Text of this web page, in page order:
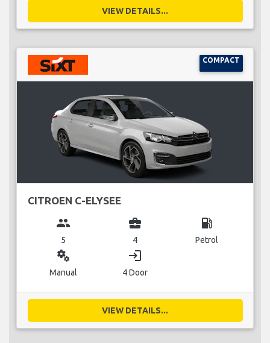
VIEW DETAILS...
COMPACT
CITROEN C-ELYSEE
group
5
business_center
4
local_gas_station
Petrol
miscellaneous_services
Manual
login
4 Door
VIEW DETAILS...